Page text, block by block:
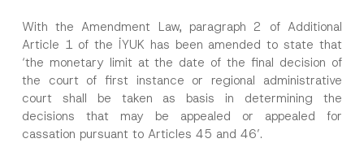
With the Amendment Law, paragraph 2 of Additional
Article 1 of the İYUK has been amended to state that
‘the monetary limit at the date of the final decision of
the court of first instance or regional administrative
court shall be taken as basis in determining the
decisions that may be appealed or appealed for
cassation pursuant to Articles 45 and 46’.